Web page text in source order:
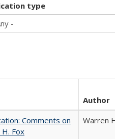
type
Author
Comments on
Fox
Warren